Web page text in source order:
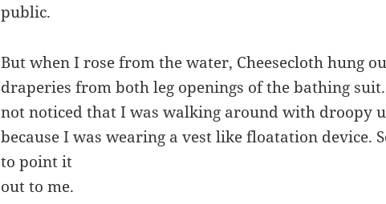
public.
But when I rose from the water, Cheesecloth hung
draperies from both leg openings of the bathing
not noticed that I was walking around with droopy
because I was wearing a vest like floatation device.
to point it
out to me.